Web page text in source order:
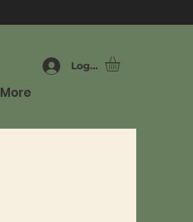
Log In
More